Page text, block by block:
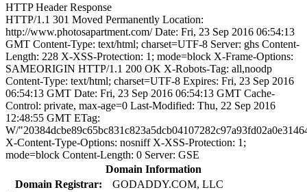
HTTP Header Response
HTTP/1.1 301 Moved Permanently Location:
http://www.photosapartment.com/ Date: Fri, 23 Sep 2016 06:54:13
GMT Content-Type: text/html; charset=UTF-8 Server: ghs Content-
Length: 228 X-XSS-Protection: 1; mode=block X-Frame-Options:
SAMEORIGIN HTTP/1.1 200 OK X-Robots-Tag: all,noodp
Content-Type: text/html; charset=UTF-8 Expires: Fri, 23 Sep 2016
06:54:13 GMT Date: Fri, 23 Sep 2016 06:54:13 GMT Cache-
Control: private, max-age=0 Last-Modified: Thu, 22 Sep 2016
12:48:55 GMT ETag:
W/
X-Content-Type-Options: nosniff X-XSS-Protection: 1;
mode=block Content-Length: 0 Server: GSE
Domain Information
Domain Registrar:
GODADDY.COM, LLC